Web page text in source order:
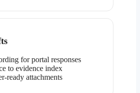
for portal responses
to evidence index
ready attachments